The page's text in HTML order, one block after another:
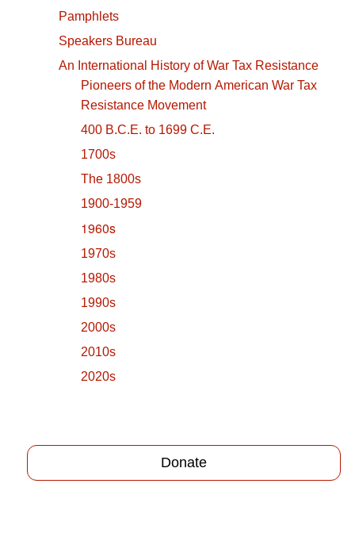
Pamphlets
Speakers Bureau
An International History of War Tax Resistance
Pioneers of the Modern American War Tax
Resistance Movement
400 B.C.E. to 1699 C.E.
1700s
The 1800s
1900-1959
1960s
1970s
1980s
1990s
2000s
2010s
2020s
Donate